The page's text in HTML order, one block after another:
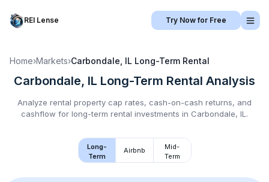
REI Lense Try Now for Free
Home›Markets›Carbondale, IL Long-Term Rental
Carbondale, IL Long-Term Rental Analysis
Analyze rental property cap rates, cash-on-cash returns, and
cashflow for long-term rental investments in Carbondale, IL .
Long-
Term
Airbnb
Mid-
Term